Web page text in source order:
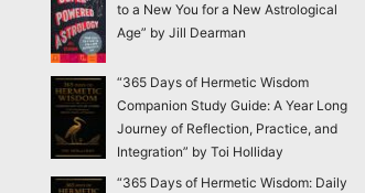
to a New You for a New Astrological
Age” by Jill Dearman
“365 Days of Hermetic Wisdom
Companion Study Guide: A Year Long
Journey of Reflection, Practice, and
Integration” by Toi Holliday
“365 Days of Hermetic Wisdom: Daily